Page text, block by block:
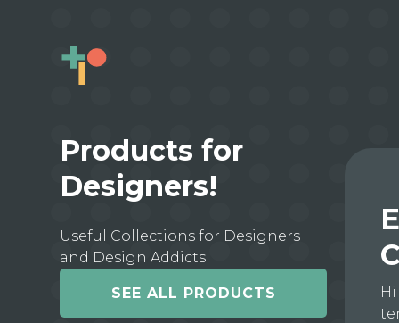
Products for
Designers!
Useful Collections for Designers
and Design Addicts
SEE ALL PRODUCTS